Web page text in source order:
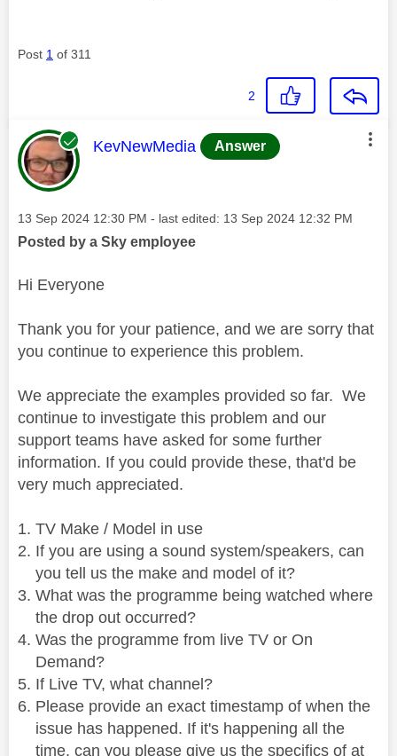
Post 1 of 311
2
This message was authored by:
KevNewMedia Answer
Message posted on
‎13 Sep 2024 12:30 PM - last edited: ‎13 Sep 2024 12:32 PM
Posted by a Sky employee
Hi Everyone
Thank you for your patience, and we are sorry that
you continue to experience this problem.
We appreciate the examples provided so far. We
continue to investigate this problem and our
support teams have asked for some further
information. If you could provide these, that'd be
very much appreciated.
TV Make / Model in use
If you are using a sound system/speakers, can
you tell us the make and model of it?
What was the programme being watched where
the drop out occurred?
Was the programme from live TV or On
Demand?
If Live TV, what channel?
Please provide an exact timestamp of when the
issue has happened. If it's happening all the
time, can you please give us the specifics of at